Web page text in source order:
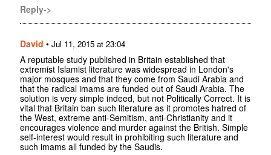
Reply->
David • Jul 11, 2015 at 23:04
A reputable study published in Britain established that
extremist Islamist literature was widespread in London's
major mosques and that they come from Saudi Arabia and
that the radical imams are funded out of Saudi Arabia. The
solution is very simple indeed, but not Politically Correct. It is
vital that Britain ban such literature as it promotes hatred of
the West, extreme anti-Semitism, anti-Christianity and it
encourages violence and murder against the British. Simple
self-interest would result in prohibiting such literature and
such imams all funded by the Saudis.